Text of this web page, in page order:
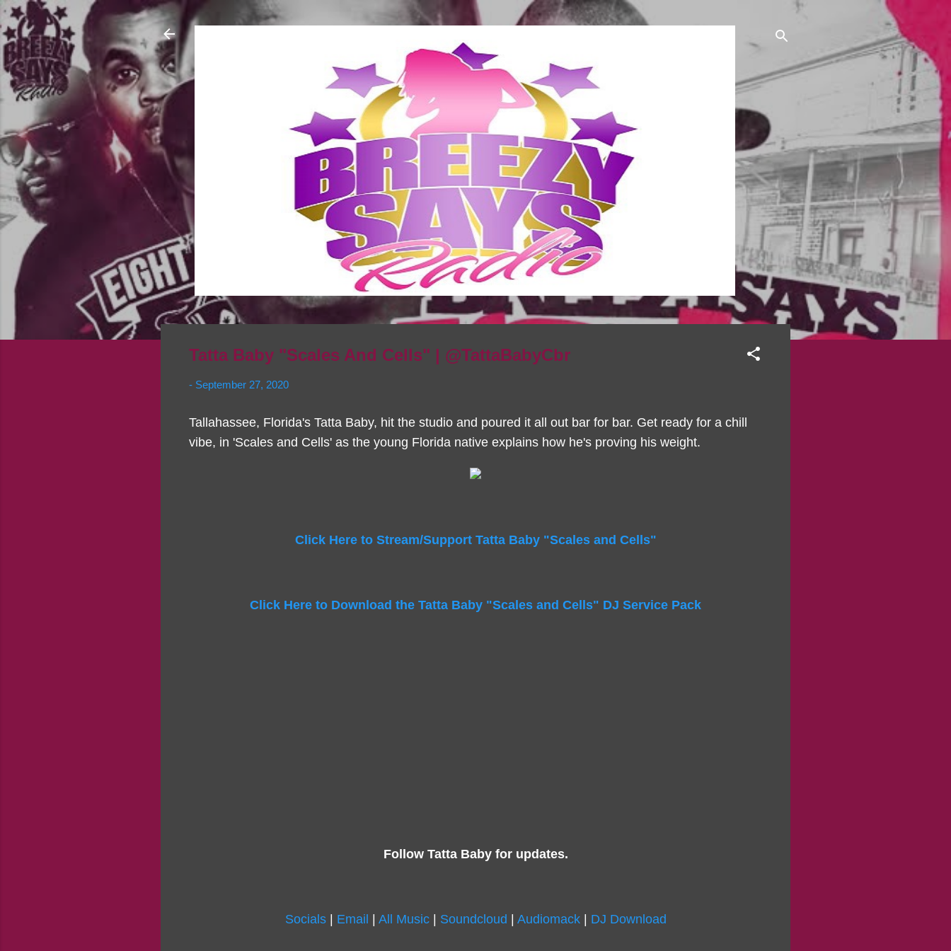
Skip to main content
Tatta Baby "Scales And Cells" | @TattaBabyCbr
- September 27, 2020
Tallahassee, Florida's Tatta Baby, hit the studio and poured it all out bar for bar. Get ready for a chill
vibe, in 'Scales and Cells' as the young Florida native explains how he's proving his weight.
Click Here to Stream/Support Tatta Baby "Scales and Cells"
Click Here to Download the Tatta Baby "Scales and Cells" DJ Service Pack
Follow Tatta Baby for updates.
Socials| Email All Music| Soundcloud Audiomack| DJ Download